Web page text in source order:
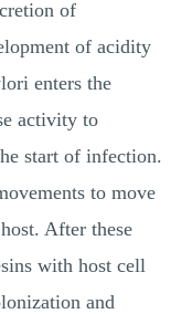
of
of acidity
enters the
activity to
start of infection.
to move
After these
with host cell
and